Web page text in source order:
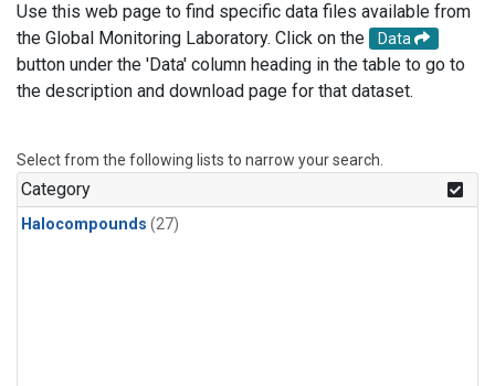
Use this web page to find specific data files available from
the Global Monitoring Laboratory. Click on the
Data
button under the 'Data' column heading in the table to go to
the description and download page for that dataset.
Select from the following lists to narrow your search.
Category
Halocompounds (27)